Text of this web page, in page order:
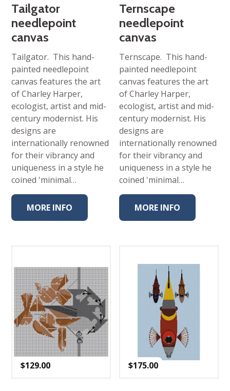
Tailgator
needlepoint
canvas
Tailgator. This hand-
painted needlepoint
canvas features the art
of Charley Harper,
ecologist, artist and mid-
century modernist. His
designs are
internationally renowned
for their vibrancy and
uniqueness in a style he
coined 'minimal…
MORE INFO
Ternscape
needlepoint
canvas
Ternscape. This hand-
painted needlepoint
canvas features the art
of Charley Harper,
ecologist, artist and mid-
century modernist. His
designs are
internationally renowned
for their vibrancy and
uniqueness in a style he
coined 'minimal…
MORE INFO
$129.00 $175.00